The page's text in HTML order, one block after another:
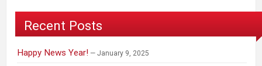
Recent Posts
Happy News Year! January 9, 2025